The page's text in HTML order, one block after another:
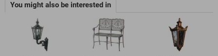
You might also be interested in